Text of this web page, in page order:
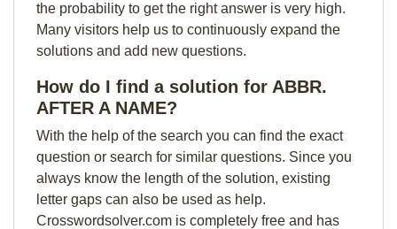
the probability to get the right answer is very high.
Many visitors help us to continuously expand the
solutions and add new questions.
How do I find a solution for ABBR.
AFTER A NAME?
With the help of the search you can find the exact
question or search for similar questions. Since you
always know the length of the solution, existing
letter gaps can also be used as help.
Crosswordsolver.com is completely free and has